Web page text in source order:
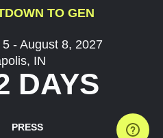
TO GEN
- August 8, 2027
IN
DAYS
PRESS